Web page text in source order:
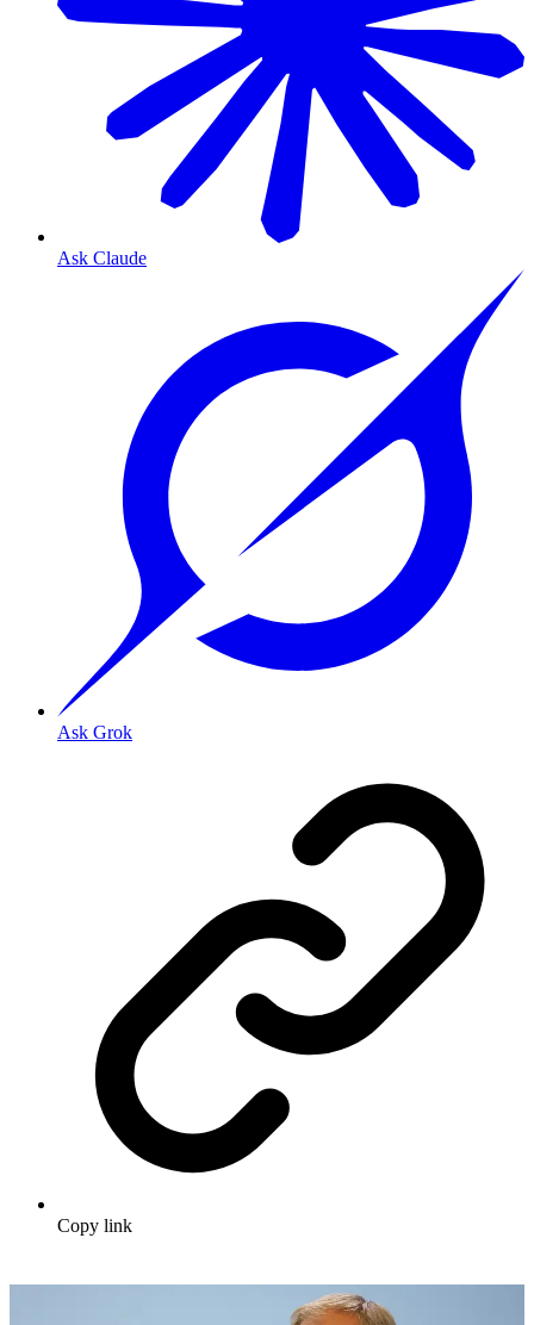
Ask Claude
Ask Grok
Copy link